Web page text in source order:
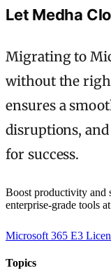
Let Medha
Migrating to
without the
ensures a
disruptions,
for success.
Boost productivity
enterprise-grade tools
Microsoft 365 E3
Topics